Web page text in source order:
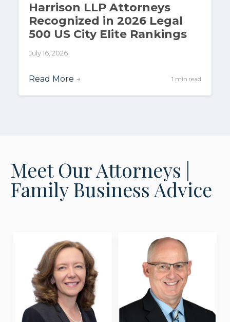
Harrison LLP Attorneys
Recognized in 2026 Legal
500 US City Elite Rankings
July 16, 2026
Read More → 1 min read
Meet Our Attorneys |
Family Business Advice